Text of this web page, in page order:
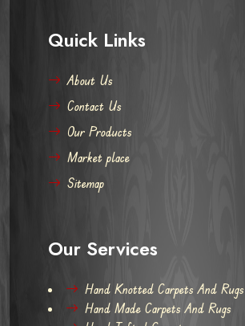
Quick Links
About Us
Contact Us
Our Products
Market place
Sitemap
Our Services
Hand Knotted Carpets And Rugs
Hand Made Carpets And Rugs